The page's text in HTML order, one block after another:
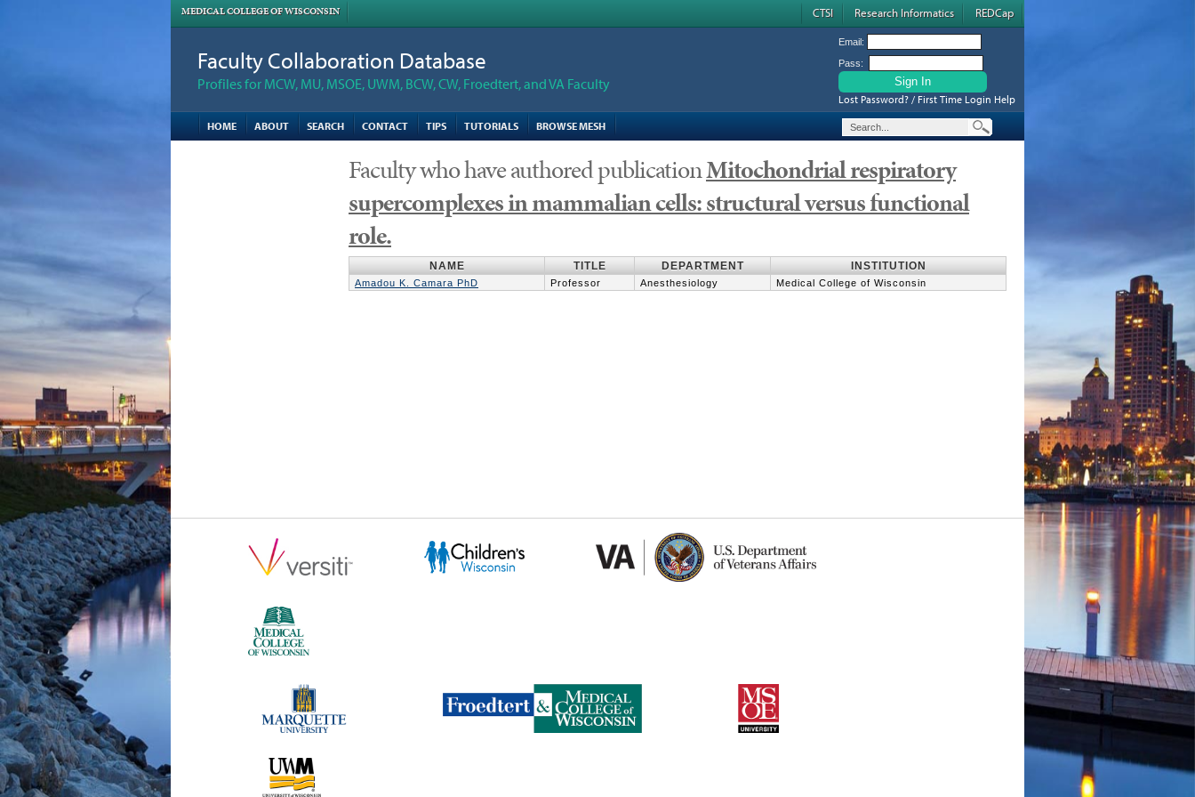
MEDICAL COLLEGE OF WISCONSIN CTSI Research Informatics REDCap
Faculty Collaboration Database
Profiles for MCW, MU, MSOE, UWM, BCW, CW, Froedtert, and VA Faculty
Email:
Pass:
Lost Password? / First Time Login Help
HOME
ABOUT SEARCH CONTACT TIPS TUTORIALS BROWSE MESH
Faculty who have authored publicationMitochondrial respiratory
supercomplexes in mammalian cells: structural versus functional
role.
NAME TITLE DEPARTMENT INSTITUTION
Amadou K. Camara PhD Professor Anesthesiology Medical College of Wisconsin